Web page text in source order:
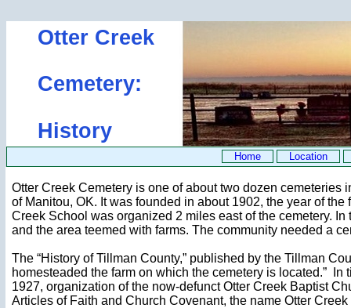
Otter Creek
Cemetery:
History
Home Location
Otter Creek Cemetery is one of about two dozen
of Manitou, OK. It was founded in about 1902, the year of
Creek School was organized 2 miles east of the cemetery.
and the area teemed with farms. The community needed a
The “History of Tillman County,” published by the Tillman
homesteaded the farm on which the cemetery is located.”
1927, organization of the now-defunct Otter Creek Baptist
Articles of Faith and Church Covenant, the name Otter